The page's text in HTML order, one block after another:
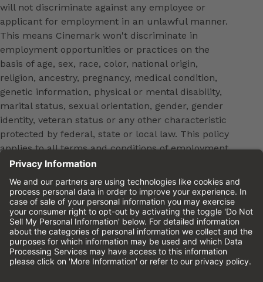
will not discriminate against any employee or
applicant for employment in an unlawful manner.
This means Cinemark won't discriminate in
employment opportunities or practices on the
basis of age, sex, race, color, national origin,
religion, ancestry, pregnancy, medical condition,
genetic information, physical or mental disability,
marital status, sexual orientation, gender, gender
identity, veteran status or any other characteristic
protected by federal, state or local law. This policy
applies to all terms and conditions of employment,
including, but not limited to, hiring, placement,
promotion, training, transfer, termination, layoff,
leaves of absence, compensation and discipline.
Equal employment opportunity will be extended to
all persons in all aspects of the employer-Employee
relationship.
Please review theCinemark Candidate Privacy